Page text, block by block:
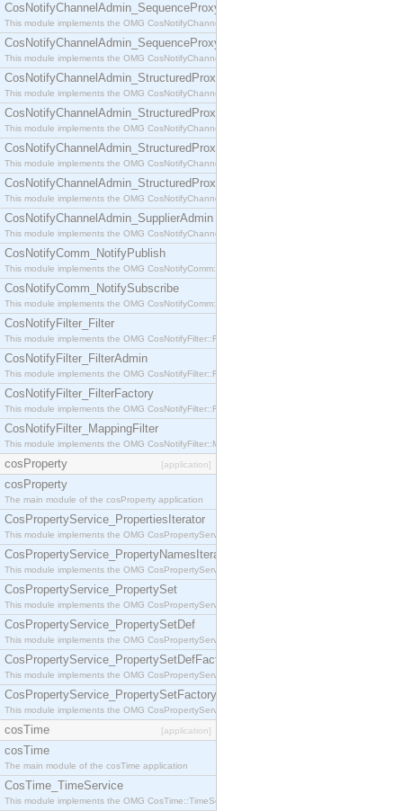
CosNotifyChannelAdmin_SequenceProxyPushConsumer
This module implements the OMG CosNotifyChannelAdmin::SequenceProxyPushConsumer
CosNotifyChannelAdmin_SequenceProxyPushSupplier
This module implements the OMG CosNotifyChannelAdmin::SequenceProxyPushSupplier
CosNotifyChannelAdmin_StructuredProxyPullConsumer
This module implements the OMG CosNotifyChannelAdmin::StructuredProxyPullConsumer
CosNotifyChannelAdmin_StructuredProxyPullSupplier
This module implements the OMG CosNotifyChannelAdmin::StructuredProxyPullSupplier
CosNotifyChannelAdmin_StructuredProxyPushConsumer
This module implements the OMG CosNotifyChannelAdmin::StructuredProxyPushConsumer
CosNotifyChannelAdmin_StructuredProxyPushSupplier
This module implements the OMG CosNotifyChannelAdmin::StructuredProxyPushSupplier
CosNotifyChannelAdmin_SupplierAdmin
This module implements the OMG CosNotifyChannelAdmin::SupplierAdmin interface.
CosNotifyComm_NotifyPublish
This module implements the OMG CosNotifyComm::NotifyPublish interface.
CosNotifyComm_NotifySubscribe
This module implements the OMG CosNotifyComm::NotifySubscribe interface.
CosNotifyFilter_Filter
This module implements the OMG CosNotifyFilter::Filter interface.
CosNotifyFilter_FilterAdmin
This module implements the OMG CosNotifyFilter::FilterAdmin interface.
CosNotifyFilter_FilterFactory
This module implements the OMG CosNotifyFilter::FilterFactory interface.
CosNotifyFilter_MappingFilter
This module implements the OMG CosNotifyFilter::MappingFilter interface.
cosProperty [application]
cosProperty
The main module of the cosProperty application
CosPropertyService_PropertiesIterator
This module implements the OMG CosPropertyService::PropertiesIterator interface.
CosPropertyService_PropertyNamesIterator
This module implements the OMG CosPropertyService::PropertyNamesIterator interface.
CosPropertyService_PropertySet
This module implements the OMG CosPropertyService::PropertySet interface.
CosPropertyService_PropertySetDef
This module implements the OMG CosPropertyService::PropertySetDef interface.
CosPropertyService_PropertySetDefFactory
This module implements the OMG CosPropertyService::PropertySetDefFactory interface.
CosPropertyService_PropertySetFactory
This module implements the OMG CosPropertyService::PropertySetFactory interface.
cosTime [application]
cosTime
The main module of the cosTime application
CosTime_TimeService
This module implements the OMG CosTime::TimeService interface.